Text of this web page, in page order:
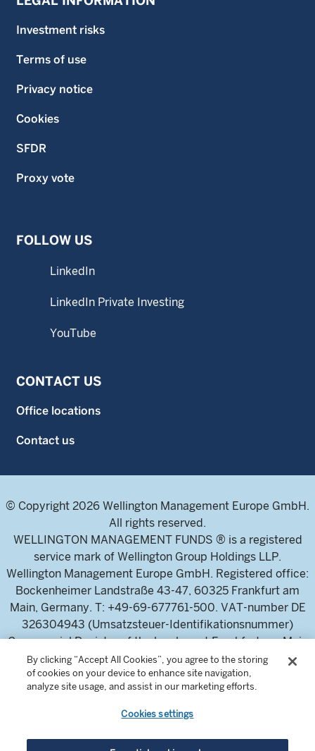
Investment risks
Terms of use
Privacy notice
Cookies
SFDR
Proxy vote
FOLLOW US
LinkedIn
LinkedIn Private Investing
YouTube
CONTACT US
Office locations
Contact us
© Copyright 2026 Wellington Management Europe GmbH.
All rights reserved.
WELLINGTON MANAGEMENT FUNDS ® is a registered
service mark of Wellington Group Holdings LLP.
Wellington Management Europe GmbH. Registered office:
Bockenheimer Landstraße 43-47, 60325 Frankfurt am
Main, Germany. T: +49-69-677761-500. VAT-number DE
326304943 (Umsatzsteuer-Identifikationsnummer)
Commercial Register of the local court Frankfurt am Main
(Handelsregister des Amtsgericht Frankfurt am Main),
HRB 115460 .
Wellington Management Europe GmbH, is authorised and
regulated by the German Federal Financial Supervisory
By clicking “Accept All Cookies”, you agree to the storing
of cookies on your device to enhance site navigation,
analyze site usage, and assist in our marketing efforts.
Cookies settings